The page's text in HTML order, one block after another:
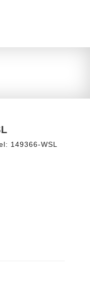
149366-WSL